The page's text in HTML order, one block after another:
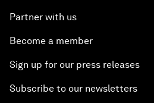
Partner with us
Become a member
Sign up for our press releases
Subscribe to our newsletters